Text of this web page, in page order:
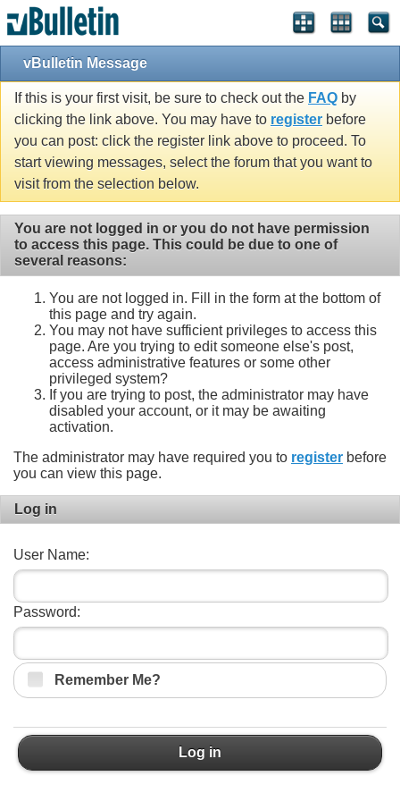
vBulletin Message
If this is your first visit, be sure to check out the FAQ by
clicking the link above. You may have to register before
you can post: click the register link above to proceed. To
start viewing messages, select the forum that you want to
visit from the selection below.
You are not logged in or you do not have permission
to access this page. This could be due to one of
several reasons:
You are not logged in. Fill in the form at the bottom of
this page and try again.
You may not have sufficient privileges to access this
page. Are you trying to edit someone else's post,
access administrative features or some other
privileged system?
If you are trying to post, the administrator may have
disabled your account, or it may be awaiting
activation.
The administrator may have required you to register before
you can view this page.
Log in
User Name:
Password:
Remember Me?
Log in